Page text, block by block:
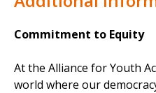
Commitment to Equity
At the Alliance for Youth
world where our